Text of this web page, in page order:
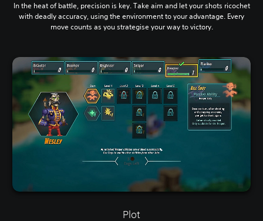
In the heat of battle, precision is key. Take aim and let your shots ricochet
with deadly accuracy, using the environment to your advantage. Every
move counts as you strategise your way to victory.
Plot